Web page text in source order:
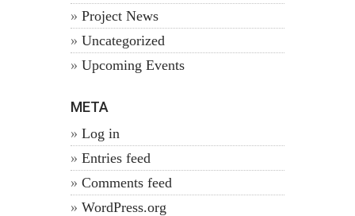
Project News
Uncategorized
Upcoming Events
META
Log in
Entries feed
Comments feed
WordPress.org